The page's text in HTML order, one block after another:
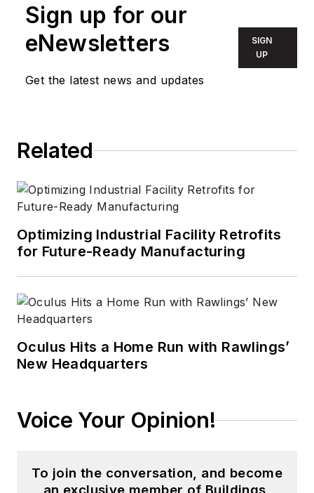
Sign up for our
eNewsletters
Get the latest news and updates
SIGN
UP
Related
Optimizing Industrial Facility Retrofits
for Future-Ready Manufacturing
Oculus Hits a Home Run with Rawlings’
New Headquarters
Voice Your Opinion!
To join the conversation, and become